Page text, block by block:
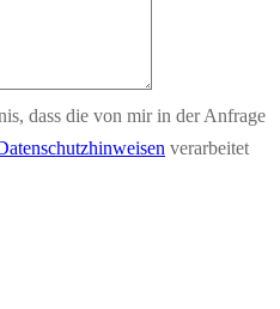
dass die von mir in der Anfrage
verarbeitet